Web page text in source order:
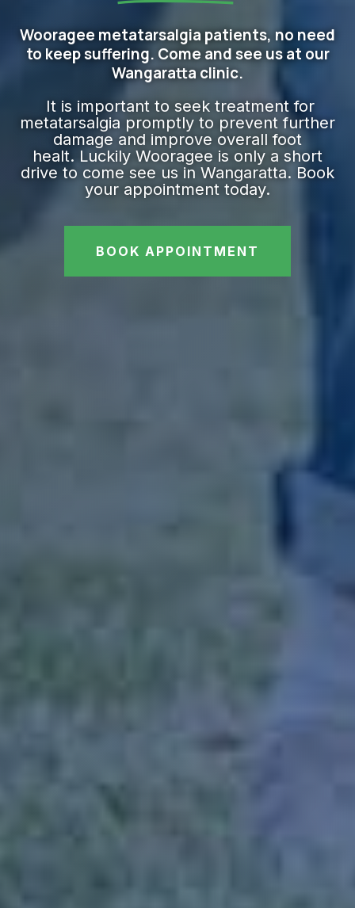
Wooragee metatarsalgia patients, no need
to keep suffering. Come and see us at our
Wangaratta clinic.
It is important to seek treatment for
metatarsalgia promptly to prevent further
damage and improve overall foot
healt. Luckily Wooragee is only a short
drive to come see us in Wangaratta. Book
your appointment today.
BOOK APPOINTMENT